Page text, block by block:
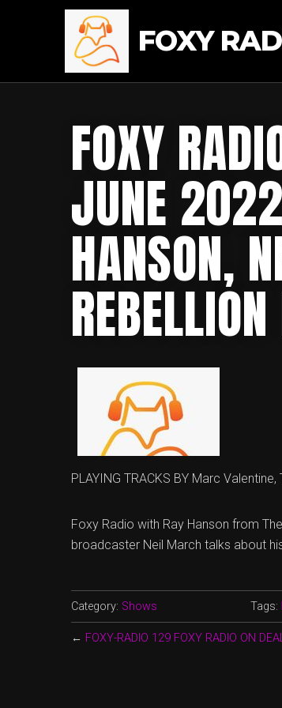
FOXY
FOXY
JUNE
HANSON,
PLAYING TRACKS BY Marc
Foxy Radio with Ray Hanson from
broadcaster Neil March talks about
Category: Shows Tags:
← FOXY-RADIO 129 FOXY RADIO ON